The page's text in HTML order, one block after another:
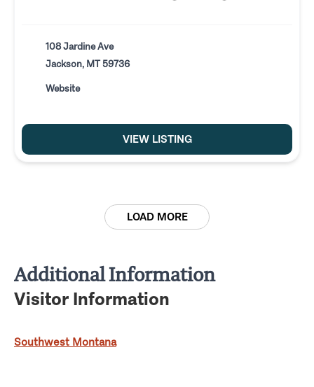
108 Jardine Ave
Jackson, MT 59736
Website
VIEW LISTING
LOAD MORE
Additional Information
Visitor Information
Southwest Montana